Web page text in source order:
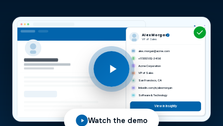
Alex Morgan
VP of Sales
alex.morgan@acme.com
+1 (555) 012-3456
Acme Corporation
VP of Sales
San Francisco, CA
linkedin.com/in/alexmorgan
Software & Technology
View in Insightly
Watch the demo